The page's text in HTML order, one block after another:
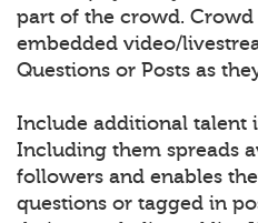
part of the crowd.
embedded video/
Questions or Posts as
Include additional talent
Including them spreads
followers and enables
questions or tagged in